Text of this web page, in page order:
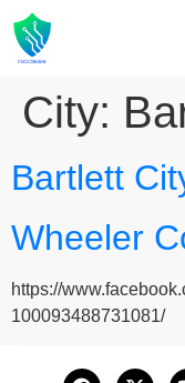
City:
Bartlett
Wheeler
https://
100093488731081/